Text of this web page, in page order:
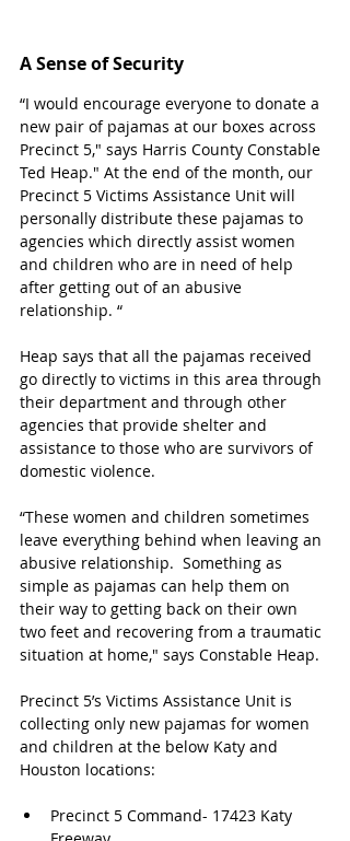
A Sense of Security
“I would encourage everyone to donate a
new pair of pajamas at our boxes across
Precinct 5," says Harris County Constable
Ted Heap." At the end of the month, our
Precinct 5 Victims Assistance Unit will
personally distribute these pajamas to
agencies which directly assist women
and children who are in need of help
after getting out of an abusive
relationship. “
Heap says that all the pajamas received
go directly to victims in this area through
their department and through other
agencies that provide shelter and
assistance to those who are survivors of
domestic violence.
“These women and children sometimes
leave everything behind when leaving an
abusive relationship.  Something as
simple as pajamas can help them on
their way to getting back on their own
two feet and recovering from a traumatic
situation at home," says Constable Heap.
Precinct 5’s Victims Assistance Unit is
collecting only new pajamas for women
and children at the below Katy and
Houston locations:
Precinct 5 Command- 17423 Katy